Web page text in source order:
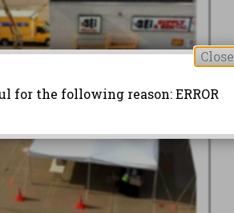
Close
for the following reason: ERROR